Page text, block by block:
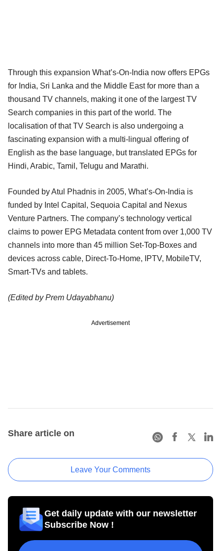
Through this expansion What’s-On-India now offers EPGs
for India, Sri Lanka and the Middle East for more than a
thousand TV channels, making it one of the largest TV
Search companies in this part of the world. The
localisation of that TV Search is also undergoing a
fascinating expansion with a multi-lingual offering of
English as the base language, but translated EPGs for
Hindi, Arabic, Tamil, Telugu and Marathi.
Founded by Atul Phadnis in 2005, What’s-On-India is
funded by Intel Capital, Sequoia Capital and Nexus
Venture Partners. The company’s technology vertical
claims to power EPG Metadata content from over 1,000 TV
channels into more than 45 million Set-Top-Boxes and
devices across cable, Direct-To-Home, IPTV, MobileTV,
Smart-TVs and tablets.
(Edited by Prem Udayabhanu)
Advertisement
Share article on
Leave Your Comments
Get daily update with our newsletter
Subscribe Now !